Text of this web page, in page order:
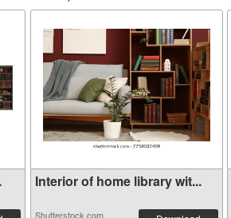
Interior of home library wit...
Shutterstock.com